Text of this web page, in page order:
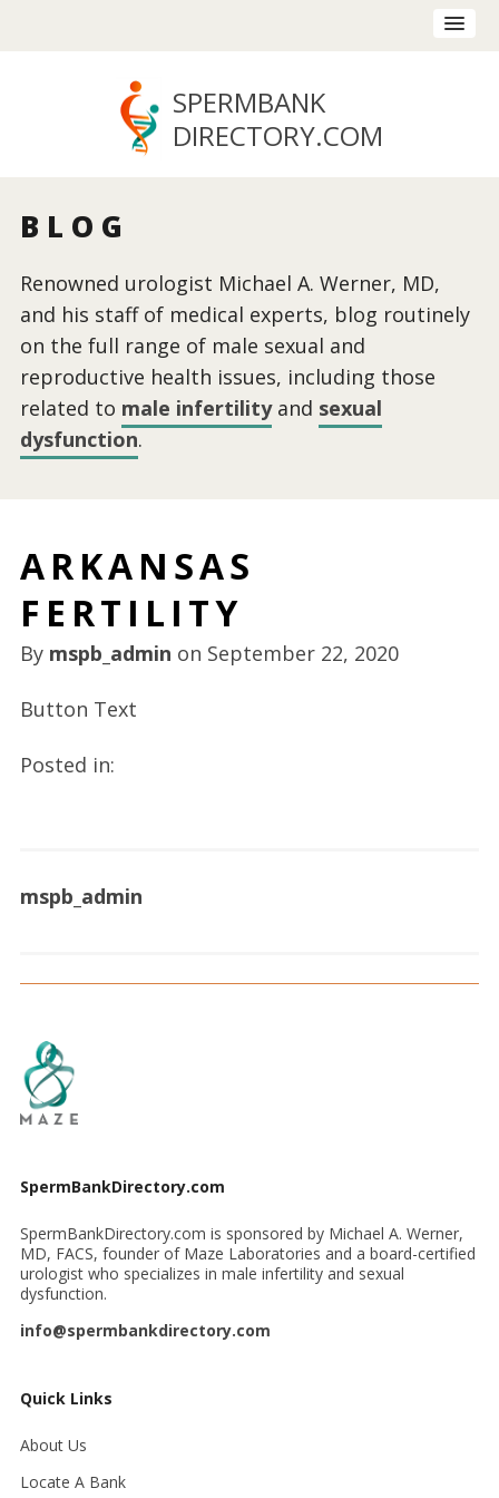
SPERMBANK
DIRECTORY.COM
BLOG
Renowned urologist Michael A. Werner, MD,
and his staff of medical experts, blog routinely
on the full range of male sexual and
reproductive health issues, including those
related to male infertilityand sexual
dysfunction.
ARKANSAS
FERTILITY
By mspb_admin on September 22, 2020
Button Text
Posted in:
mspb_admin
SpermBankDirectory.com
SpermBankDirectory.com is sponsored by Michael A. Werner,
MD, FACS, founder of Maze Laboratories and a board-certified
urologist who specializes in male infertility and sexual
dysfunction.
info@spermbankdirectory.com
Quick Links
About Us
Locate A Bank